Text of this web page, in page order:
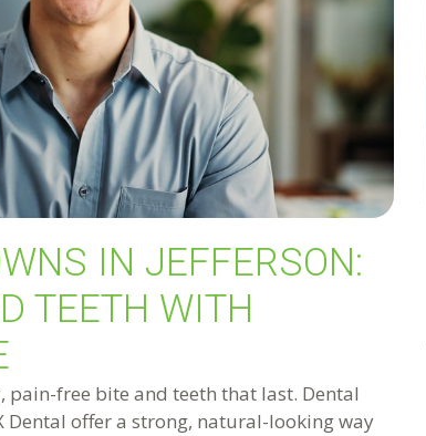
IN JEFFERSON:
TEETH WITH
pain-free bite and teeth that last. Dental
Dental offer a strong, natural-looking way